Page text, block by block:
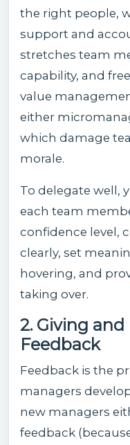
the right people,
support and
stretches team
capability, and
value
either
which damage
morale.
To delegate well,
each team
confidence level,
clearly, set
hovering, and
taking over.
2. Giving
Feedback
Feedback is the
managers
new managers
feedback